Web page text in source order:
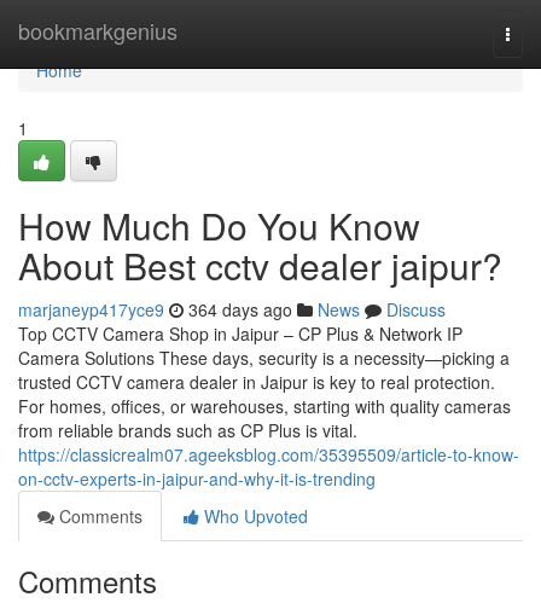
bookmarkgenius
Home
Home
1
How Much Do You Know
About Best cctv dealer jaipur?
marjaneyp417yce9 364 days ago News
Discuss
Top CCTV Camera Shop in Jaipur – CP Plus & Network IP
Camera Solutions These days, security is a necessity—picking a
trusted CCTV camera dealer in Jaipur is key to real protection.
For homes, offices, or warehouses, starting with quality cameras
from reliable brands such as CP Plus is vital.
https://classicrealm07.ageeksblog.com/35395509/article-to-know-
on-cctv-experts-in-jaipur-and-why-it-is-trending
Comments
Who Upvoted
Comments